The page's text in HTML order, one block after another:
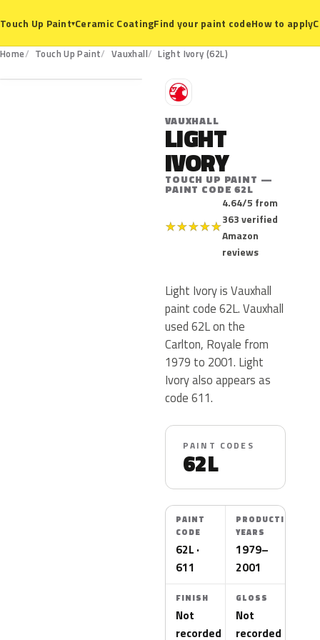
Touch Up Paint▾Ceramic CoatingFind your paint codeHow to apply
Home Touch Up Paint Vauxhall Light Ivory (62L)
62L
V
VAUXHALL
LIGHT
IVORY
TOUCH UP PAINT —
PAINT CODE 62L
★★★★★
4.64/5 from
363 verified
Amazon
reviews
Light Ivory is Vauxhall
paint code 62L. Vauxhall
used 62L on the
Carlton, Royale from
1979 to 2001. Light
Ivory also appears as
code 611.
PAINT CODES
62L
PAINT
CODE
62L ·
611
PRODUCTION
YEARS
1979–
2001
FINISH
Not
recorded
GLOSS
Not
recorded